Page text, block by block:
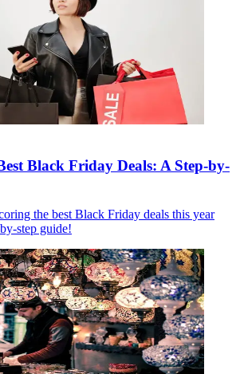
Black Friday Deals: A Step-by-
the best Black Friday deals this year
step guide!